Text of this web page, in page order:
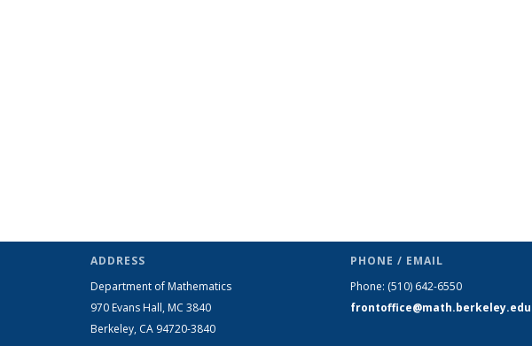
ADDRESS
Department of Mathematics
970 Evans Hall, MC 3840
Berkeley, CA 94720-3840
PHONE / EMAIL
Phone: (510) 642-6550
frontoffice@math.berkeley.edu